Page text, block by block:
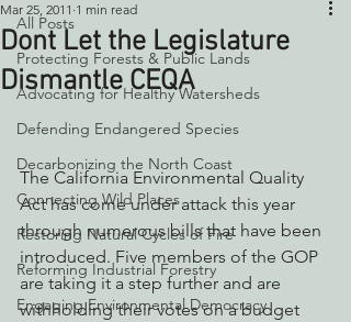
All Posts
Protecting Forests & Public Lands
Advocating for Healthy Watersheds
Defending Endangered Species
Decarbonizing the North Coast
Connecting Wild Places
Restoring Natural Cycles of Fire
Reforming Industrial Forestry
Engaging Environmental Democracy
Dont Let the Legislature
Dismantle CEQA
Mar 25, 2011 1 min read
The California Environmental Quality
Act has come under attack this year
through numerous bills that have been
introduced. Five members of the GOP
are taking it a step further and are
withholding their votes on a budget